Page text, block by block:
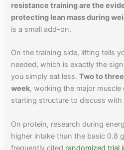
resistance training are the
protecting lean mass during
is a small add-on.
On the training side, lifting tells
needed, which is exactly the
you simply eat less.Two to
week, working the major muscle
starting structure to discuss with
On protein, research during
higher intake than the basic 0.8
frequently cited randomized trial